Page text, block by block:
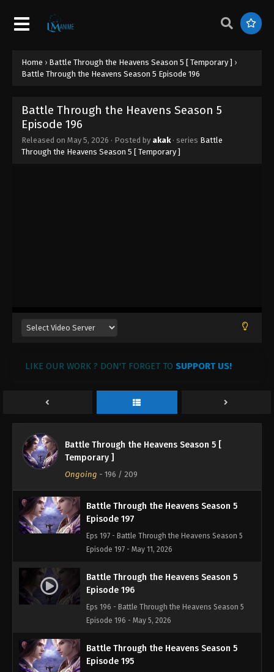
Home › Battle Through the Heavens Season 5 [ Temporary ] ›
Battle Through the Heavens Season 5 Episode 196
Battle Through the Heavens Season 5
Episode 196
Released on May 5, 2026 · Posted by akak· series Battle
Through the Heavens Season 5 [ Temporary ]
LIKE OUR WORK ? DON'T FORGET TO SUPPORT US!
Battle Through the Heavens Season 5 [
Temporary ]
Ongoing - 196 / 209
Battle Through the Heavens Season 5
Episode 197
Eps 197 - Battle Through the Heavens Season 5
Episode 197 - May 11, 2026
Battle Through the Heavens Season 5
Episode 196
Eps 196 - Battle Through the Heavens Season 5
Episode 196 - May 5, 2026
Battle Through the Heavens Season 5
Episode 195